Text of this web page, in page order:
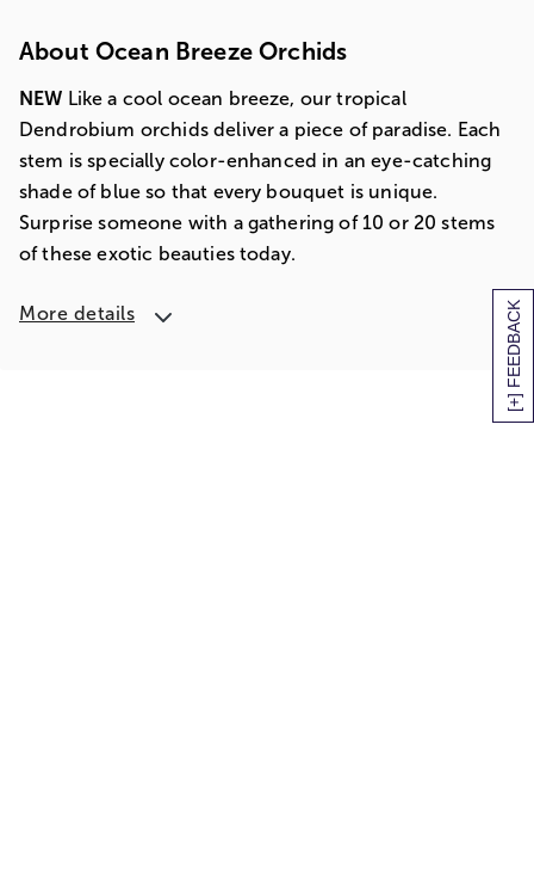
[+] FEEDBACK
About Ocean Breeze Orchids
NEW Like a cool ocean breeze, our tropical
Dendrobium orchids deliver a piece of paradise. Each
stem is specially color-enhanced in an eye-catching
shade of blue so that every bouquet is unique.
Surprise someone with a gathering of 10 or 20 stems
of these exotic beauties today.
More details